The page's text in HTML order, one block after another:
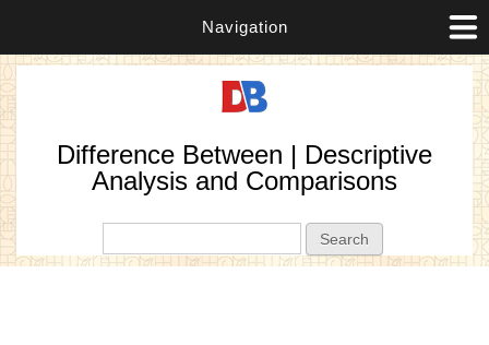
Navigation
Difference Between | Descriptive
Analysis and Comparisons